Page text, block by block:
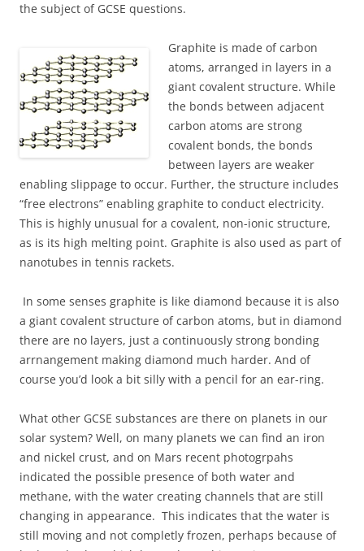
the subject of GCSE questions.
Graphite is made of carbon
atoms, arranged in layers in a
giant covalent structure. While
the bonds between adjacent
carbon atoms are strong
covalent bonds, the bonds
between layers are weaker
enabling slippage to occur. Further, the structure includes
“free electrons” enabling graphite to conduct electricity.
This is highly unusual for a covalent, non-ionic structure,
as is its high melting point. Graphite is also used as part of
nanotubes in tennis rackets.
In some senses graphite is like diamond because it is also
a giant covalent structure of carbon atoms, but in diamond
there are no layers, just a continuously strong bonding
arrnangement making diamond much harder. And of
course you’d look a bit silly with a pencil for an ear-ring.
What other GCSE substances are there on planets in our
solar system? Well, on many planets we can find an iron
and nickel crust, and on Mars recent photogrpahs
indicated the possible presence of both water and
methane, with the water creating channels that are still
changing in appearance. This indicates that the water is
still moving and not completly frozen, perhaps because of